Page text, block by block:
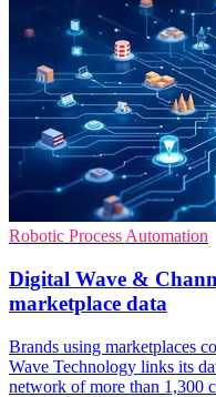
Robotic Process Automation
Digital Wave &
marketplace data
Brands using marketplaces
Wave Technology links its
network of more than 1,300